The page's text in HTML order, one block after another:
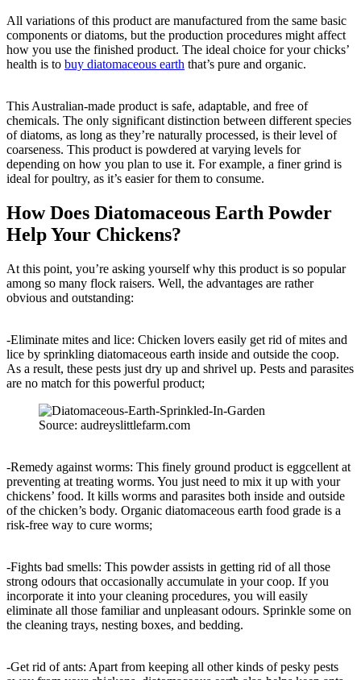
All variations of this product are manufactured from the same basic
components or diatoms, but the production procedures might affect
how you use the finished product. The ideal choice for your chicks’
health is to buy diatomaceous earth that’s pure and organic.
This Australian-made product is safe, adaptable, and free of
chemicals. The only significant distinction between different species
of diatoms, as long as they’re naturally processed, is their level of
coarseness. This product is powdered at varying levels for
depending on how you plan to use it. For example, a finer grind is
ideal for poultry, as it’s easier for them to consume.
How Does Diatomaceous Earth Powder
Help Your Chickens?
At this point, you’re asking yourself why this product is so popular
among so many flock raisers. Well, the advantages are rather
obvious and outstanding:
-Eliminate mites and lice: Chicken lovers easily get rid of mites and
lice by sprinkling diatomaceous earth inside and outside the coop.
As a result, these pests just dry up and shrivel up. Pests and parasites
are no match for this powerful product;
Source: audreyslittlefarm.com
-Remedy against worms: This finely ground product is eggcellent at
preventing at treating worms. You just need to mix it up with your
chickens’ food. It kills worms and parasites both inside and outside
of the chicken’s body. Organic diatomaceous earth food grade is a
risk-free way to cure worms;
-Fights bad smells: This powder assists in getting rid of all those
strong odours that occasionally accumulate in your coop. If you
incorporate it into your cleaning procedures, you will easily
eliminate all those familiar and unpleasant odours. Sprinkle some on
the cleaning trays, nesting boxes, and bedding.
-Get rid of ants: Apart from keeping all other kinds of pesky pests